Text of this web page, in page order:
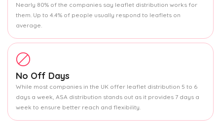
Nearly 80% of the companies say leaflet distribution works for
them. Up to 4.4% of people usually respond to leaflets on
average.
No Off Days
While most companies in the UK offer leaflet distribution 5 to 6
days a week, ASA distribution stands out as it provides 7 days a
week to ensure better reach and flexibility.